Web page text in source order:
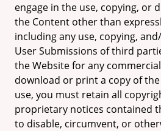
engage in the use, copying, or
the Content other than
including any use, copying,
User Submissions of third
the Website for any
download or print a copy of
use, you must retain all
proprietary notices contained
to disable, circumvent, or